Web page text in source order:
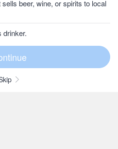
beer, wine, or spirits to local
drinker.